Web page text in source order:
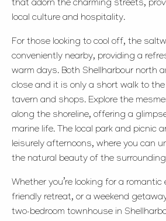
that adorn the charming streets,
local culture and hospitality.
For those looking to cool off, the
conveniently nearby, providing a
warm days. Both Shellharbour north
close and it is only a short walk to the
tavern and shops. Explore the
along the shoreline, offering a
marine life. The local park and picnic
leisurely afternoons, where you can
the natural beauty of the
Whether you’re looking for a
friendly retreat, or a weekend
two-bedroom townhouse in